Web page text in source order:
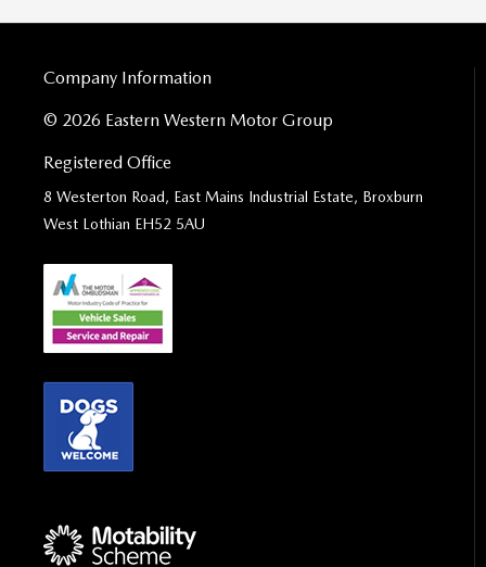
Company Information
© 2026 Eastern Western Motor Group
Registered Office
8 Westerton Road, East Mains Industrial Estate, Broxburn
West Lothian EH52 5AU